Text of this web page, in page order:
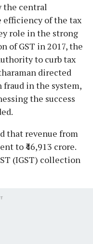
the central
of the tax
role in the strong
of GST in 2017, the
to curb tax
directed
in the system,
the success
that revenue from
to ₹46,913 crore.
(IGST) collection